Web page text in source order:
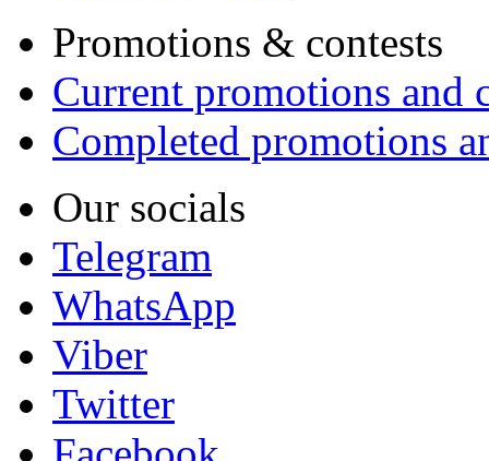
Promotions & contests
Current promotions and
Completed promotions
Our socials
Telegram
WhatsApp
Viber
Twitter